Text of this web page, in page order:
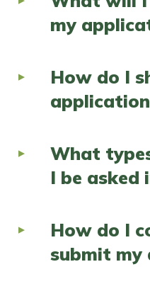
my
How do I
What
I be asked
How do I
submit my